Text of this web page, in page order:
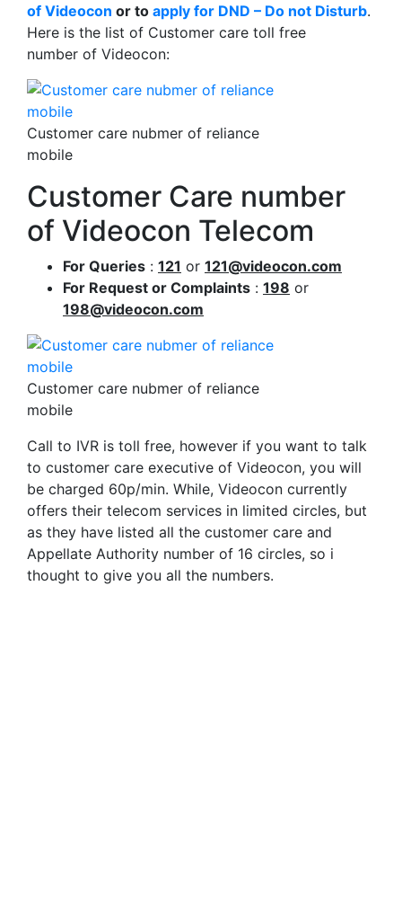
of Videocon or to apply for DND – Do not Disturb.
Here is the list of Customer care toll free
number of Videocon:
Customer care nubmer of reliance
mobile
Customer Care number
of Videocon Telecom
For Queries : 121 or 121@videocon.com
For Request or Complaints : 198 or
198@videocon.com
Customer care nubmer of reliance
mobile
Call to IVR is toll free, however if you want to talk
to customer care executive of Videocon, you will
be charged 60p/min. While, Videocon currently
offers their telecom services in limited circles, but
as they have listed all the customer care and
Appellate Authority number of 16 circles, so i
thought to give you all the numbers.